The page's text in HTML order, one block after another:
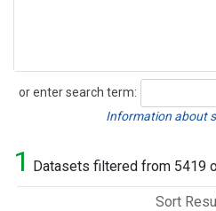
or enter search term:
Search
Information about
1 Datasets filtered from 5419
Sort